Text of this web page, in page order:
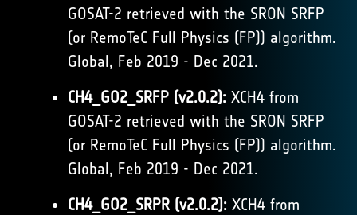
GOSAT-2 retrieved with the SRON SRFP
(or RemoTeC Full Physics (FP)) algorithm.
Global, Feb 2019 - Dec 2021.
CH4_GO2_SRFP (v2.0.2): XCH4 from
GOSAT-2 retrieved with the SRON SRFP
(or RemoTeC Full Physics (FP)) algorithm.
Global, Feb 2019 - Dec 2021.
CH4_GO2_SRPR (v2.0.2): XCH4 from